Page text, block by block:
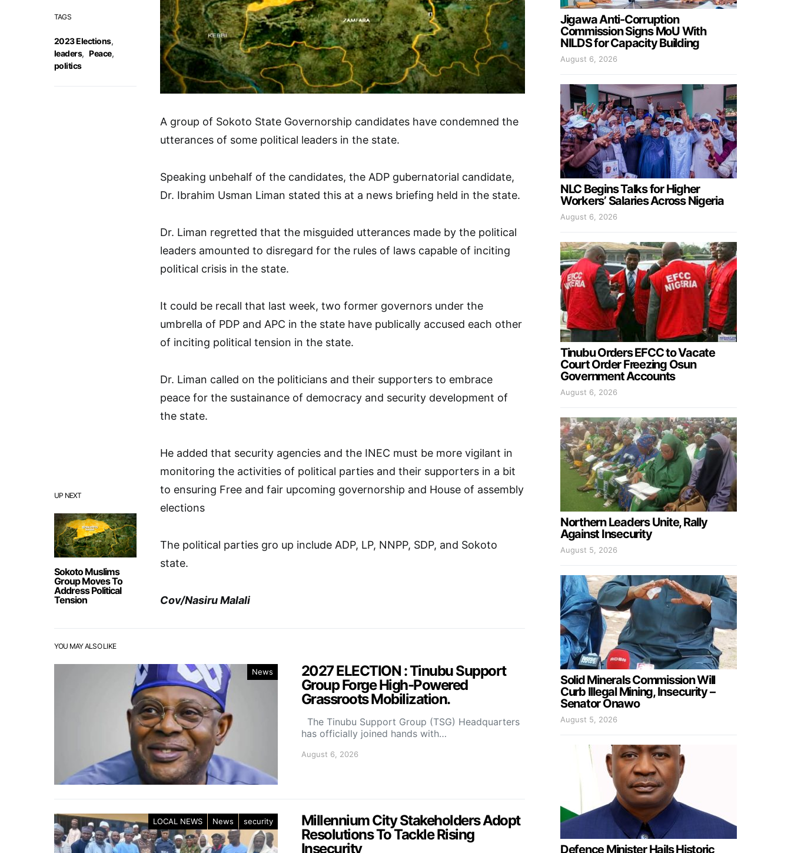
UP NEXT
Sokoto Muslims
Group Moves To
Address Political
Tension
TAGS
2023 Elections,
leaders, Peace,
politics
A group of Sokoto State Governorship candidates have condemned the
utterances of some political leaders in the state.
Speaking unbehalf of the candidates, the ADP gubernatorial candidate,
Dr. Ibrahim Usman Liman stated this at a news briefing held in the state.
Dr. Liman regretted that the misguided utterances made by the political
leaders amounted to disregard for the rules of laws capable of inciting
political crisis in the state.
It could be recall that last week, two former governors under the
umbrella of PDP and APC in the state have publically accused each other
of inciting political tension in the state.
Dr. Liman called on the politicians and their supporters to embrace
peace for the sustainance of democracy and security development of
the state.
He added that security agencies and the INEC must be more vigilant in
monitoring the activities of political parties and their supporters in a bit
to ensuring Free and fair upcoming governorship and House of assembly
elections
The political parties gro up include ADP, LP, NNPP, SDP, and Sokoto
state.
Cov/Nasiru Malali
YOU MAY ALSO LIKE
News
2027 ELECTION : Tinubu Support
Group Forge High-Powered
Grassroots Mobilization.
The Tinubu Support Group (TSG) Headquarters
has officially joined hands with…
August 6, 2026
LOCAL NEWS News security
Millennium City Stakeholders Adopt
Resolutions To Tackle Rising
Insecurity
Jigawa Anti-Corruption
Commission Signs MoU With
NILDS for Capacity Building
August 6, 2026
NLC Begins Talks for Higher
Workers’ Salaries Across Nigeria
August 6, 2026
Tinubu Orders EFCC to Vacate
Court Order Freezing Osun
Government Accounts
August 6, 2026
Northern Leaders Unite, Rally
Against Insecurity
August 5, 2026
Solid Minerals Commission Will
Curb Illegal Mining, Insecurity –
Senator Onawo
August 5, 2026
Defence Minister Hails Historic